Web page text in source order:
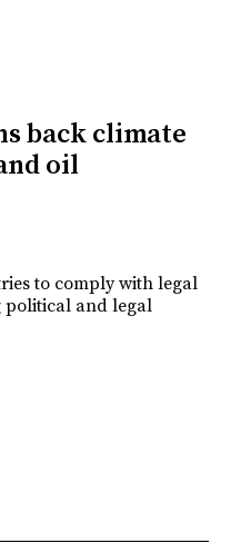
back climate
oil
to comply with legal
political and legal